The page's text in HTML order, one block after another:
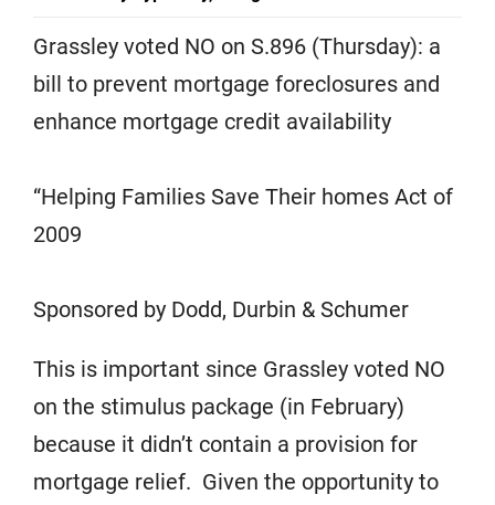
Grassley voted NO on S.896 (Thursday): a
bill to prevent mortgage foreclosures and
enhance mortgage credit availability
“Helping Families Save Their homes Act of
2009
Sponsored by Dodd, Durbin & Schumer
This is important since Grassley voted NO
on the stimulus package (in February)
because it didn’t contain a provision for
mortgage relief. Given the opportunity to